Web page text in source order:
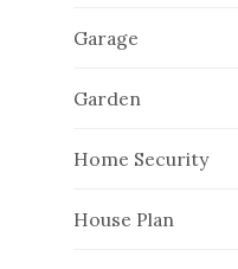
Garage
Garden
Home Security
House Plan